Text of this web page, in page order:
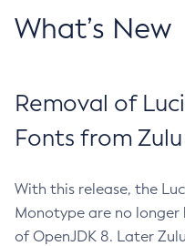
What’s New
Removal of
Fonts from
With this release, the
Monotype are no longer
of OpenJDK 8. Later